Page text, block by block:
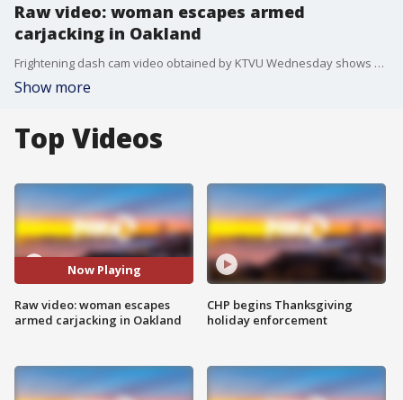
Raw video: woman escapes armed
carjacking in Oakland
Frightening dash cam video obtained by KTVU Wednesday shows a woman escaping an armed carjacking in Oakland on Skyline Boulevard
Show more
Top Videos
Now Playing
Raw video: woman escapes
armed carjacking in Oakland
CHP begins Thanksgiving
holiday enforcement